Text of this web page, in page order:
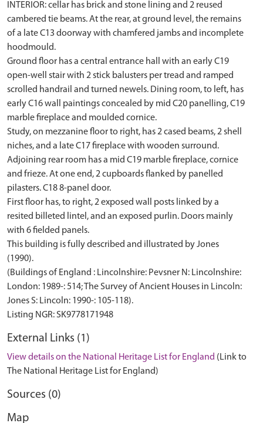
INTERIOR: cellar has brick and stone lining and 2 reused
cambered tie beams. At the rear, at ground level, the remains
of a late C13 doorway with chamfered jambs and incomplete
hoodmould.
Ground floor has a central entrance hall with an early C19
open-well stair with 2 stick balusters per tread and ramped
scrolled handrail and turned newels. Dining room, to left, has
early C16 wall paintings concealed by mid C20 panelling, C19
marble fireplace and moulded cornice.
Study, on mezzanine floor to right, has 2 cased beams, 2 shell
niches, and a late C17 fireplace with wooden surround.
Adjoining rear room has a mid C19 marble fireplace, cornice
and frieze. At one end, 2 cupboards flanked by panelled
pilasters. C18 8-panel door.
First floor has, to right, 2 exposed wall posts linked by a
resited billeted lintel, and an exposed purlin. Doors mainly
with 6 fielded panels.
This building is fully described and illustrated by Jones
(1990).
(Buildings of England : Lincolnshire: Pevsner N: Lincolnshire:
London: 1989-: 514; The Survey of Ancient Houses in Lincoln:
Jones S: Lincoln: 1990-: 105-118).
External Links (1)
View details on the National Heritage List for England (Link to
The National Heritage List for England)
Sources (0)
Map